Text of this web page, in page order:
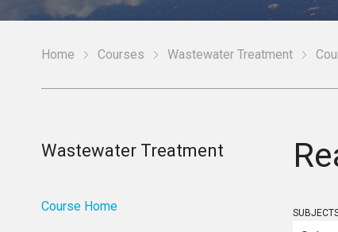
Home Courses Wastewater Treatment
Wastewater Treatment
Course Home